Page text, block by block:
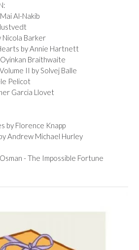
Al-Nakib
Nicola Barker
by Annie Hartnett
Braithwaite
II by Solvej Balle
Pelicot
Garcia Llovet
by Florence Knapp
Andrew Michael Hurley
- The Impossible Fortune